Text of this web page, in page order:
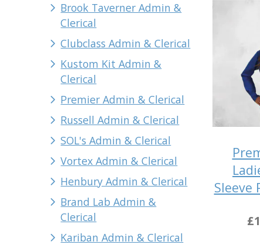
Brook Taverner Admin &
Clerical
Clubclass Admin & Clerical
Kustom Kit Admin &
Clerical
Premier Admin & Clerical
Russell Admin & Clerical
SOL's Admin & Clerical
Vortex Admin & Clerical
Henbury Admin & Clerical
Brand Lab Admin &
Clerical
Kariban Admin & Clerical
Sleeve